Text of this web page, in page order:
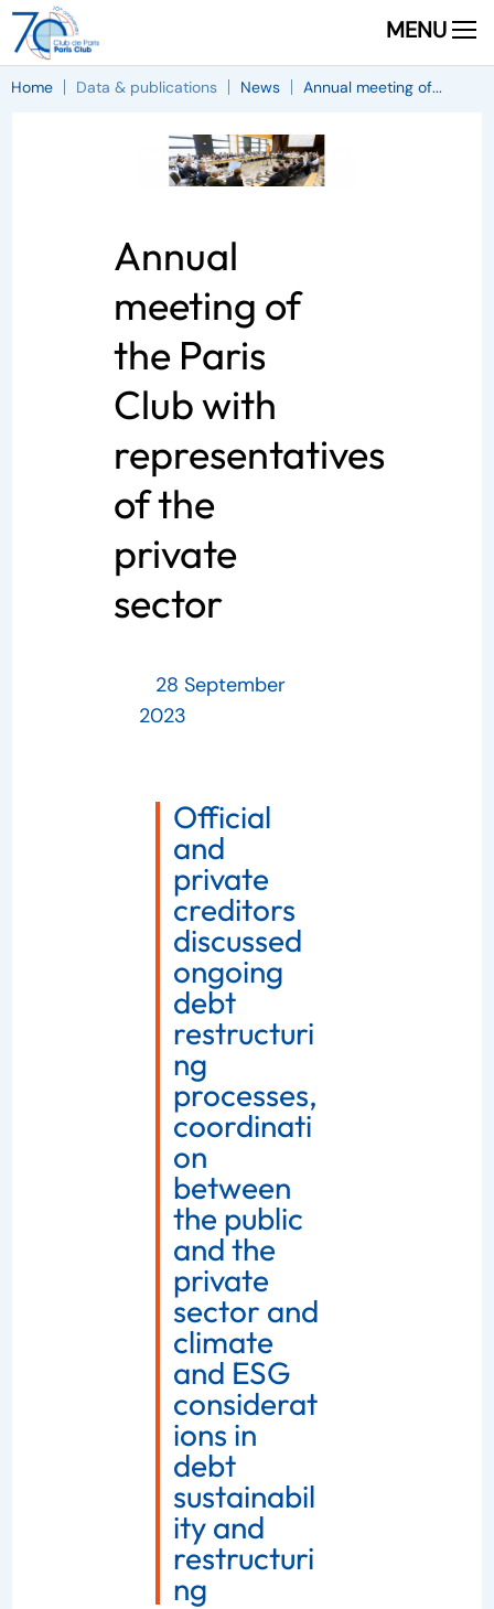
MENU
Home Data & publications News Annual meeting of...
Annual
meeting of
the Paris
Club with
representatives
of the
private
sector
28 September
2023
Official
and
private
creditors
discussed
ongoing
debt
restructuri
ng
processes,
coordinati
on
between
the public
and the
private
sector and
climate
and ESG
considerat
ions in
debt
sustainabil
ity and
restructuri
ng